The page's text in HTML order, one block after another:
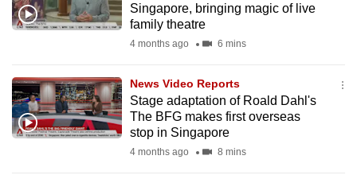
Singapore, bringing magic of live
family theatre
4 months ago 6 mins
News Video Reports
Stage adaptation of Roald Dahl's
The BFG makes first overseas
stop in Singapore
4 months ago 8 mins
know
it's
to
switch
browsers